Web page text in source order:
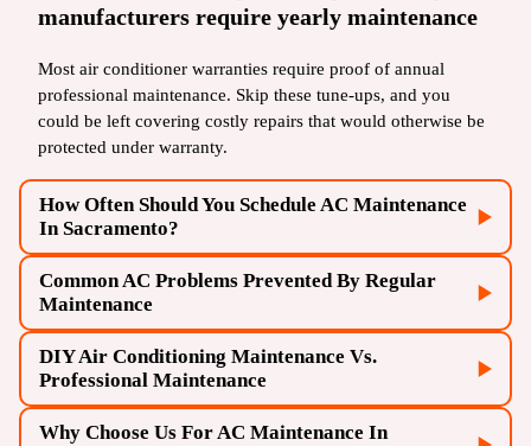
manufacturers require yearly maintenance
Most air conditioner warranties require proof of annual
professional maintenance. Skip these tune-ups, and you
could be left covering costly repairs that would otherwise be
protected under warranty.
How Often Should You Schedule AC Maintenance
In Sacramento?
AC installation
Common AC Problems Prevented By Regular
Maintenance
AC repairs
DIY Air Conditioning Maintenance Vs.
Professional Maintenance
Why Choose Us For AC Maintenance In